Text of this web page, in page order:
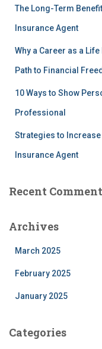
The Long-Term
Insurance Agent
Why a Career as a
Path to Financial
10 Ways to Show
Professional
Strategies to
Insurance Agent
Recent
Archives
March 2025
February 2025
January 2025
Categories